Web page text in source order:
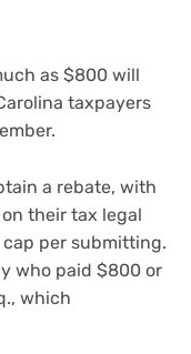
as $800 will
taxpayers
a rebate, with
their tax legal
per submitting.
who paid $800 or
which